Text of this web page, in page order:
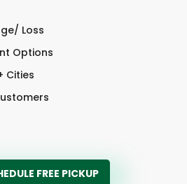
Loss
Options
Cities
FREE PICKUP